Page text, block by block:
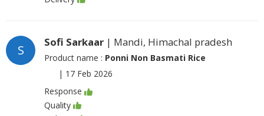
S
Sofi Sarkaar | Mandi, Himachal pradesh
Product name : Ponni Non Basmati Rice
| 17 Feb 2026
Response
Quality